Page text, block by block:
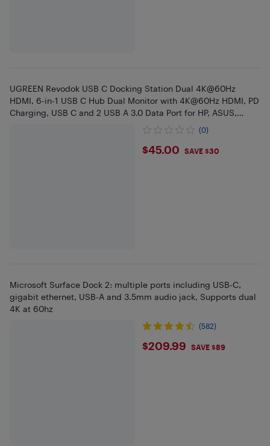
UGREEN Revodok USB C Docking Station Dual 4K@60Hz
HDMI, 6-in-1 USB C Hub Dual Monitor with 4K@60Hz HDMI, PD
Charging, USB C and 2 USB A 3.0 Data Port for HP, ASUS,
(0)
$45
$45.00 SAVE $30
Microsoft Surface Dock 2: multiple ports including USB-C,
gigabit ethernet, USB-A and 3.5mm audio jack, Supports dual
4K at 60hz
(582)
$209.99
$209.99 SAVE $89